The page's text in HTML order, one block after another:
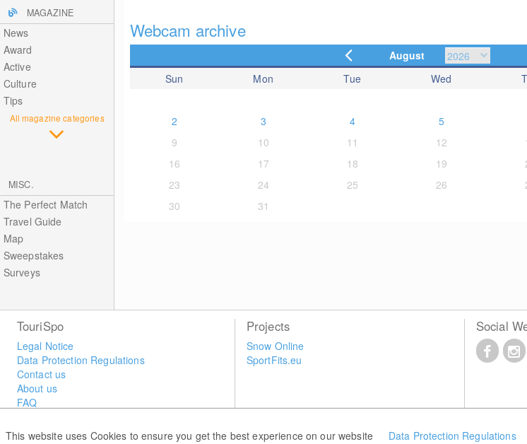
MAGAZINE
News
Award
Active
Culture
Tips
All magazine categories
MISC.
The Perfect Match
Travel Guide
Map
Sweepstakes
Surveys
Webcam archive
August
Sun
Mon Tue Wed
2
3 4 5
9
10 11 12
16
17 18 19
23
24 25 26
30
31
This website uses Cookies to ensure you get the best experience on our website Data Protection Regulations
TouriSpo
Legal Notice
Data Protection Regulations
Contact us
About us
FAQ
Widget
Projects
Snow Online
SportFits.eu
Social